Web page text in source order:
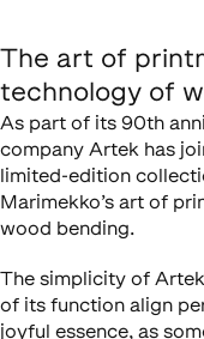
The art of
technology of
As part of its 90th
company Artek has
limited-edition
Marimekko’s art of
wood bending.
The simplicity of
of its function align
joyful essence, as